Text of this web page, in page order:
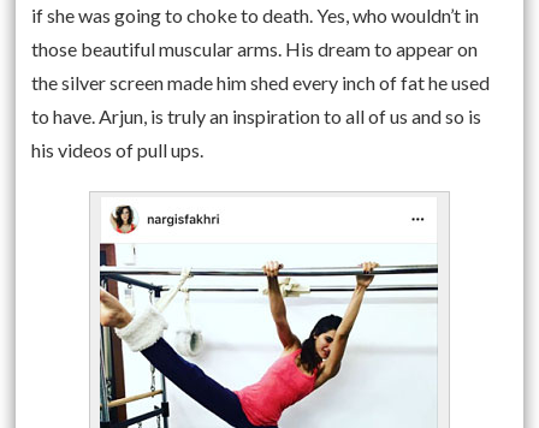
if she was going to choke to death. Yes, who wouldn’t in
those beautiful muscular arms. His dream to appear on
the silver screen made him shed every inch of fat he used
to have. Arjun, is truly an inspiration to all of us and so is
his videos of pull ups.